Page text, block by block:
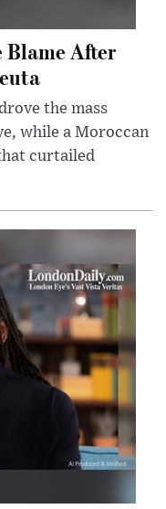
Blame After
the mass
while a Moroccan
curtailed